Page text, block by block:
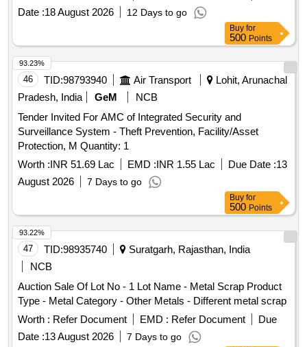
Date :18 August 2026 12 Days to go
Buy for
500 Points
46 TID:98793940 Air Transport
Lohit, Arunachal
Pradesh, India
GeM
NCB
Tender Invited For AMC of Integrated Security and
Surveillance System - Theft Prevention, Facility/Asset
Protection, M Quantity: 1
Worth :INR 51.69 Lac EMD :INR 1.55 Lac Due Date :13
August 2026
7 Days to go
93.23%
Buy for
500 Points
47 TID:98935740
Suratgarh, Rajasthan, India
NCB
Auction Sale Of Lot No - 1 Lot Name - Metal Scrap Product
Type - Metal Category - Other Metals - Different metal scrap
Worth : Refer Document EMD : Refer Document
Due
Date :13 August 2026 7 Days to go
93.22%